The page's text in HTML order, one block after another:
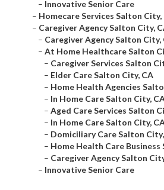
– Innovative Senior Care
– Homecare Services Salton City,
– Caregiver Agency Salton City,
– Caregiver Agency Salton City,
– At Home Healthcare Salton
– Caregiver Services Salton
– Elder Care Salton City, CA
– Home Health Agencies
– In Home Care Salton City,
– Aged Care Services Salton
– In Home Care Salton City,
– Domiciliary Care Salton
– Home Health Care Business
– Caregiver Agency Salton
– Innovative Senior Care